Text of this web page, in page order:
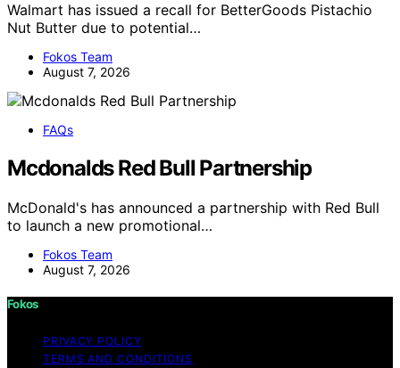
Walmart has issued a recall for BetterGoods Pistachio
Nut Butter due to potential…
Fokos Team
August 7, 2026
FAQs
Mcdonalds Red Bull Partnership
McDonald's has announced a partnership with Red Bull
to launch a new promotional…
Fokos Team
August 7, 2026
Fokos
PRIVACY POLICY
TERMS AND CONDITIONS